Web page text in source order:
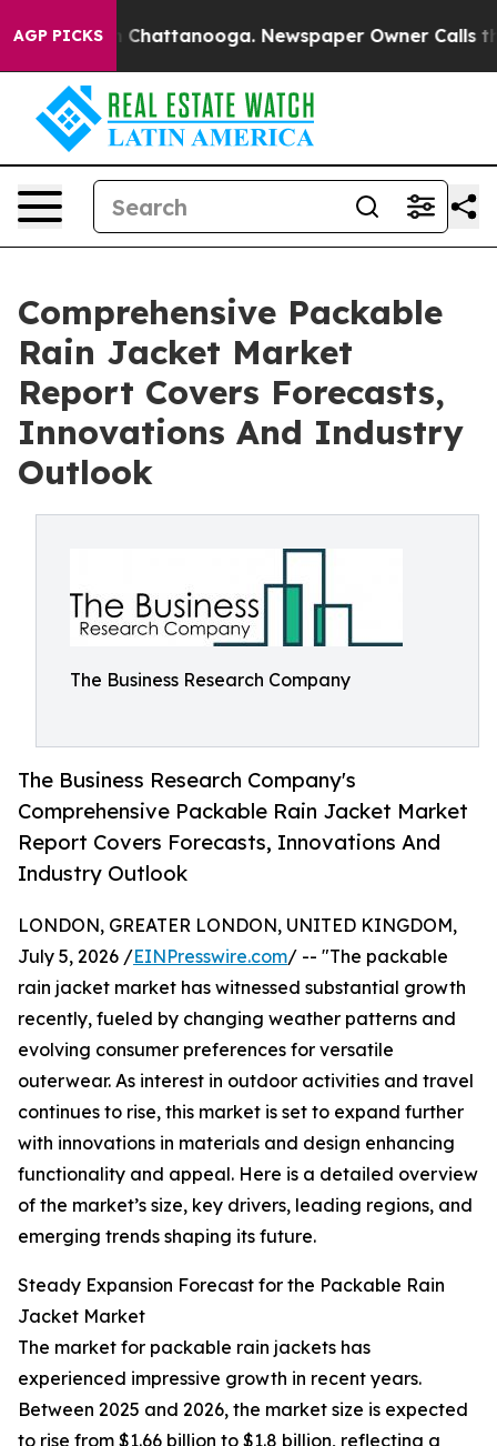
AGP PICKS
in Chattanooga. Newspaper Owner Calls the
Comprehensive Packable
Rain Jacket Market
Report Covers Forecasts,
Innovations And Industry
Outlook
The Business Research Company
The Business Research Company's
Comprehensive Packable Rain Jacket Market
Report Covers Forecasts, Innovations And
Industry Outlook
LONDON, GREATER LONDON, UNITED KINGDOM,
July 5, 2026 /EINPresswire.com/ -- "The packable
rain jacket market has witnessed substantial growth
recently, fueled by changing weather patterns and
evolving consumer preferences for versatile
outerwear. As interest in outdoor activities and travel
continues to rise, this market is set to expand further
with innovations in materials and design enhancing
functionality and appeal. Here is a detailed overview
of the market’s size, key drivers, leading regions, and
emerging trends shaping its future.
Steady Expansion Forecast for the Packable Rain
Jacket Market
The market for packable rain jackets has
experienced impressive growth in recent years.
Between 2025 and 2026, the market size is expected
to rise from $1.66 billion to $1.8 billion, reflecting a